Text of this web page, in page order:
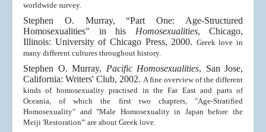
worldwide survey.
Stephen O. Murray, “Part One: Age-Structured
Homosexualities" in his Homosexualities, Chicago,
Illinois: University of Chicago Press, 2000. Greek love in
many different cultures throughout history.
Stephen O. Murray, Pacific Homosexualities, San Jose,
California: Writers' Club, 2002. A fine overview of the different
kinds of homosexuality practised in the Far East and parts of
Oceania, of which the first two chapters, "Age-Stratified
Homosexuality" and "Male Homosexuality in Japan before the
Meiji 'Restoration'" are about Greek love.